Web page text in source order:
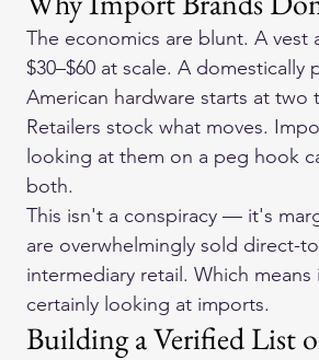
The economics are blunt. A vest
$30–$60 at scale. A
American hardware starts at
Retailers stock what moves.
looking at them on a peg hook
both.
This isn't a conspiracy — it's
are overwhelmingly sold direct-
intermediary retail. Which
certainly looking at imports.
Building a Verified List